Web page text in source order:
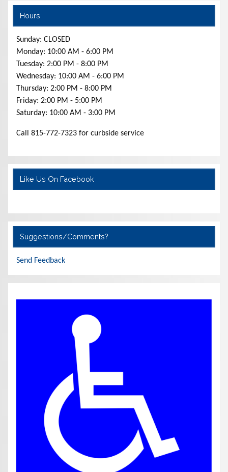
Hours
Sunday: CLOSED
Monday: 10:00 AM - 6:00 PM
Tuesday: 2:00 PM - 8:00 PM
Wednesday: 10:00 AM - 6:00 PM
Thursday: 2:00 PM - 8:00 PM
Friday: 2:00 PM - 5:00 PM
Saturday: 10:00 AM - 3:00 PM
Call 815-772-7323 for curbside service
Like Us On Facebook
Suggestions/Comments?
Send Feedback